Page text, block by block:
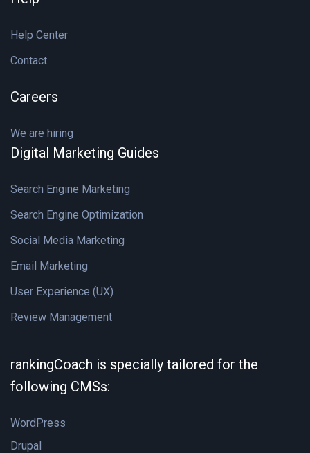
Help Center
Contact
Careers
We are hiring
Digital Marketing Guides
Search Engine Marketing
Search Engine Optimization
Social Media Marketing
Email Marketing
User Experience (UX)
Review Management
rankingCoach is specially tailored for the
following CMSs:
WordPress
Drupal